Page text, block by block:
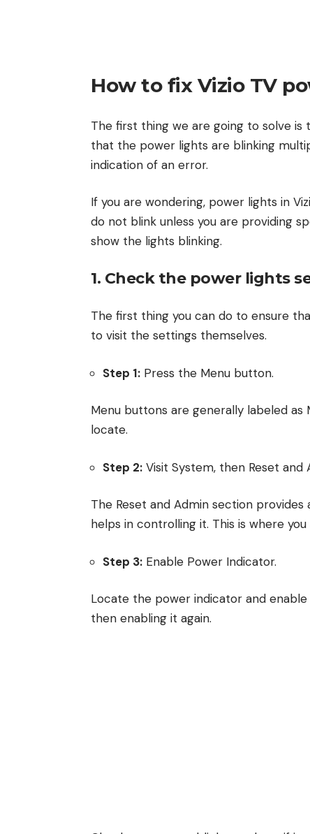
How to fix Vizio TV
The first thing we are going to solve is
that the power lights are blinking
indication of an error.
If you are wondering, power lights in
do not blink unless you are providing
show the lights blinking.
1. Check the power lights
The first thing you can do to ensure
to visit the settings themselves.
Step 1: Press the Menu button.
Menu buttons are generally labeled as
locate.
Step 2: Visit System, then Reset and
The Reset and Admin section
helps in controlling it. This is where
Step 3: Enable Power Indicator.
Locate the power indicator and
then enabling it again.